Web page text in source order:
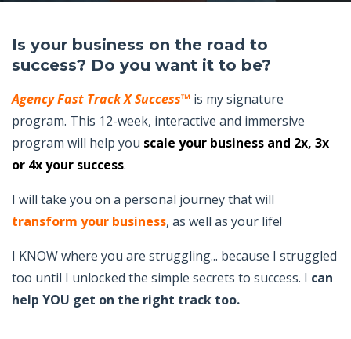
Is your business on the road to
success? Do you want it to be?
Agency Fast Track X Success™ is my signature
program. This 12-week, interactive and immersive
program will help you scale your business and 2x, 3x
or 4x your success.
I will take you on a personal journey that will
transform your business, as well as your life!
I KNOW where you are struggling... because I struggled
too until I unlocked the simple secrets to success. I can
help YOU get on the right track too.